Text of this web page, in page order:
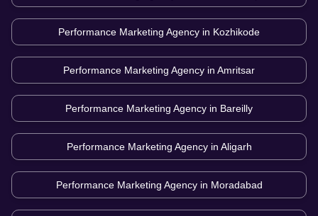
Performance Marketing Agency in Kozhikode
Performance Marketing Agency in Amritsar
Performance Marketing Agency in Bareilly
Performance Marketing Agency in Aligarh
Performance Marketing Agency in Moradabad